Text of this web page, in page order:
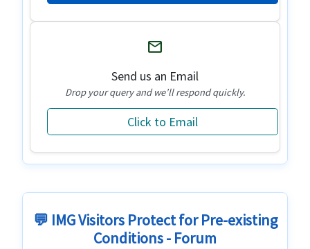
mail
Send us an Email
Drop your query and we’ll respond quickly.
Click to Email
💬 IMG Visitors Protect for Pre-existing
Conditions - Forum